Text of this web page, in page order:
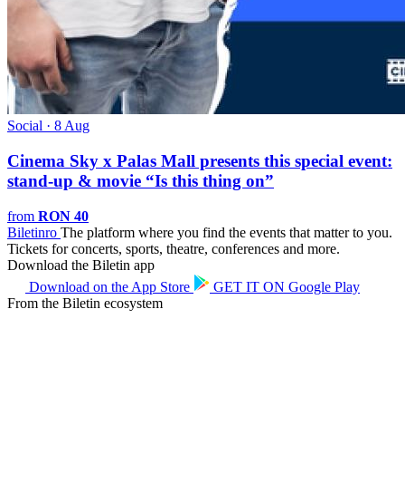
Social · 8 Aug
Cinema Sky x Palas Mall presents this special event:
stand-up & movie “Is this thing on”
from RON 40
Biletinro The platform where you find the events that matter to you.
Tickets for concerts, sports, theatre, conferences and more.
Download the Biletin app
Download on the App Store GET IT ON Google Play
From the Biletin ecosystem